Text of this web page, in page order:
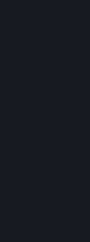
To allow you to
are providing a
"Privacy Dashboard").
allows you to rectify
where you feel
manage, or delete
also contact Valve
As a visitor to the
Cookies through the
also contact Valve or
provided in section 8.
As a resident of the
Switzerland you have
You have the right to
i.e. the right to require
Personal Data is
Personal Data
Data through the
freedoms of others or
the right to charge a
administrative costs